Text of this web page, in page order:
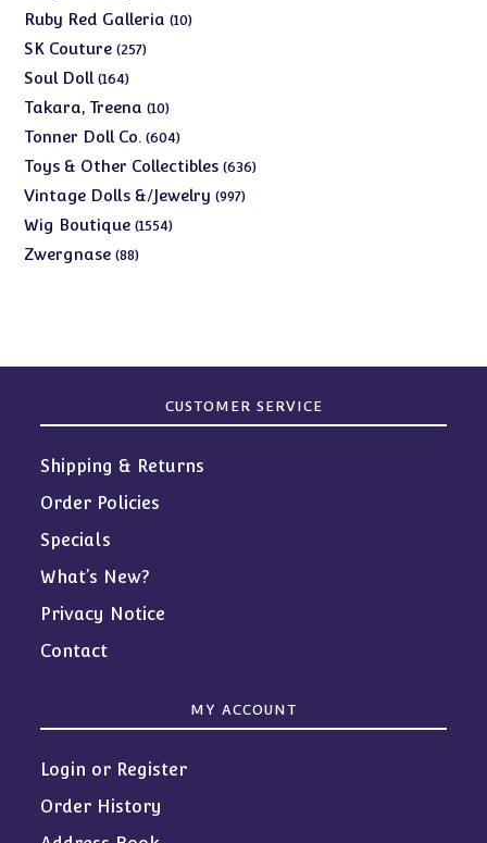
products
Ruby Red Galleria 1010
SK Couture 257257
Soul Doll 164164
products
Takara, Treena 1010
products
Tonner Doll Co. 604604
products
Toys & Other Collectibles 636636
Vintage Dolls &/Jewelry 997997
Wig Boutique 15541554
Zwergnase 8888
CUSTOMER SERVICE
Shipping & Returns
Order Policies
Specials
What’s New?
Privacy Notice
Contact
MY ACCOUNT
Login or Register
Order History